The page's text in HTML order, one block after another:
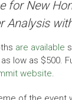
for New
Analysis
are available
low as $500.
website.